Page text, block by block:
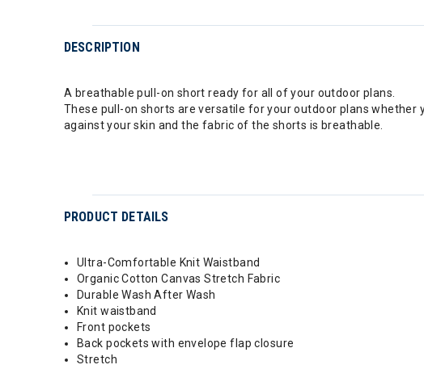
DESCRIPTION
A breathable pull-on short ready for all of your outdoor plans.
These pull-on shorts are versatile for your outdoor plans
against your skin and the fabric of the shorts is breathable.
PRODUCT DETAILS
Ultra-Comfortable Knit Waistband
Organic Cotton Canvas Stretch Fabric
Durable Wash After Wash
Knit waistband
Front pockets
Back pockets with envelope flap closure
Stretch